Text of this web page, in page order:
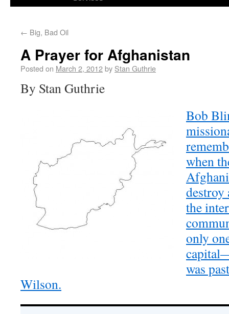
← Big, Bad Oil
A Prayer for Afghanistan
Posted on March 2, 2012by Stan Guthrie
By Stan Guthrie
Bob
when
destroy
the
only
was
Wilson.